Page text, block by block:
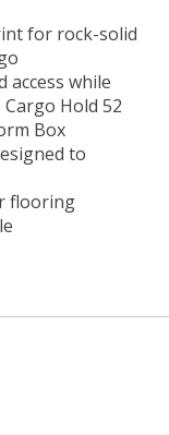
for rock-solid
while
Hold 52
Box
to
flooring